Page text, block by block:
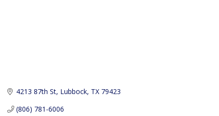
4213 87th St Lubbock TX 79423
(806) 781-6006